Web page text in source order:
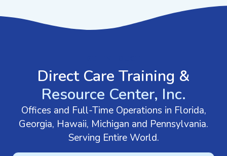
Direct Care Training &
Resource Center, Inc.
Offices and Full-Time Operations in Florida,
Georgia, Hawaii, Michigan and Pennsylvania.
Serving Entire World.